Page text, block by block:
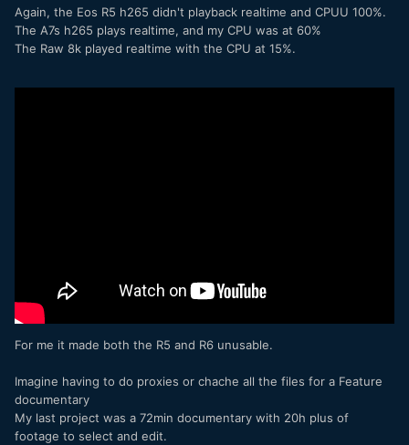
and DR was still smooth. I do feel like it was at the edge of
what it could handle, and would probably require proxies for
any kind of real work with this footage.
Again, the Eos R5 h265 didn't playback realtime and CPUU 100%.
The A7s h265 plays realtime, and my CPU was at 60%
The Raw 8k played realtime with the CPU at 15%.
For me it made both the R5 and R6 unusable.
Imagine having to do proxies or chache all the files for a Feature
documentary
My last project was a 72min documentary with 20h plus of
footage to select and edit.